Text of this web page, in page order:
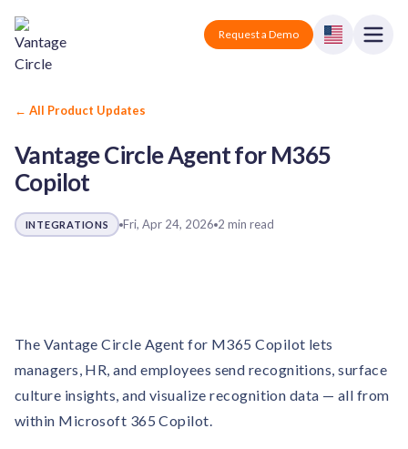
Vantage Circle Request a Demo
Products
Employee recognition platform
eNPS based employee survey tool
Solutions
Manufacturing
Industry-specific solutions
Solutions for logistics companies
Finance
Solutions for finance companies
Resources
Survey Templates Webinars
Company
Careers
Join our growing team
Contact us
Sign In
Request a Demo
← All Product Updates
Vantage Circle Agent for M365
Copilot
INTEGRATIONS Fri, Apr 24, 2026 2 min read
The Vantage Circle Agent for M365 Copilot lets
managers, HR, and employees send recognitions, surface
culture insights, and visualize recognition data — all from
within Microsoft 365 Copilot.